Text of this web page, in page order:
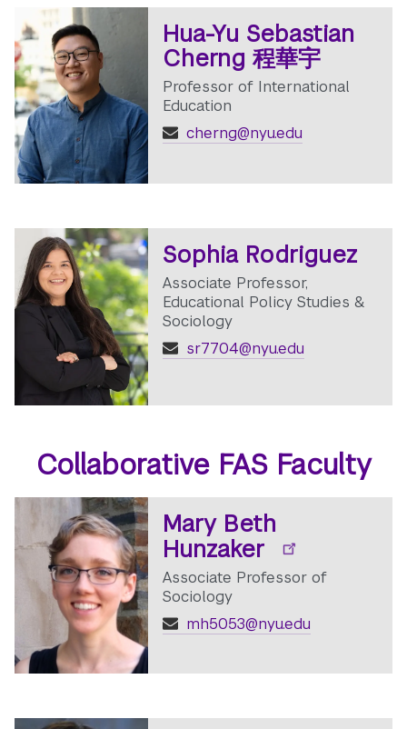
Hua-Yu Sebastian
Cherng 程華宇
Professor of International
Education
cherng@nyu.edu
Sophia Rodriguez
Associate Professor,
Educational Policy Studies &
Sociology
sr7704@nyu.edu
Collaborative FAS Faculty
Mary Beth
Hunzaker
Associate Professor of
Sociology
mh5053@nyu.edu